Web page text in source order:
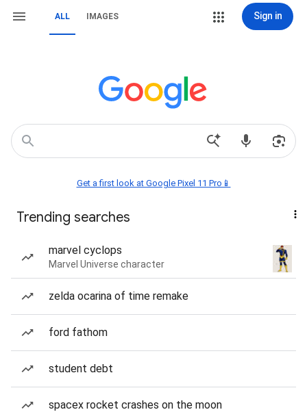
ALL IMAGES Sign in
Get a first look at Google Pixel 11 Pro📱
Trending searches
marvel cyclops
Marvel Universe character
zelda ocarina of time remake
ford fathom
student debt
spacex rocket crashes on the moon